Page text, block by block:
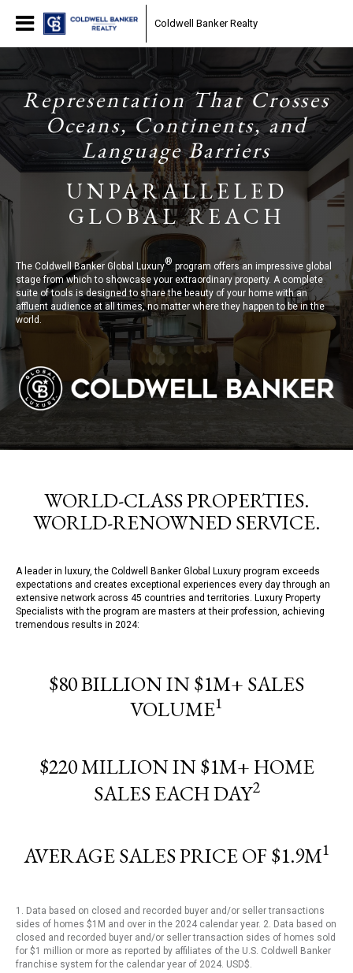
Coldwell Banker Realty
Representation That Crosses
Oceans, Continents, and
Language Barriers
UNPARALLELED
GLOBAL REACH
The Coldwell Banker Global Luxury®program offers an impressive global
stage from which to showcase your extraordinary property. A complete
suite of tools is designed to share the beauty of your home with an
affluent audience at all times, no matter where they happen to be in the
world.
WORLD-CLASS PROPERTIES.
WORLD-RENOWNED SERVICE.
A leader in luxury, the Coldwell Banker Global Luxury program exceeds
expectations and creates exceptional experiences every day through an
extensive network across 45 countries and territories. Luxury Property
Specialists with the program are masters at their profession, achieving
tremendous results in 2024:
$80 BILLION IN $1M+ SALES
VOLUME1
$220 MILLION IN $1M+ HOME
SALES EACH DAY2
AVERAGE SALES PRICE OF $1.9M1
1. Data based on closed and recorded buyer and/or seller transactions
sides of homes $1M and over in the 2024 calendar year. 2. Data based on
closed and recorded buyer and/or seller transaction sides of homes sold
for $1 million or more as reported by affiliates of the U.S. Coldwell Banker
franchise system for the calendar year of 2024. USD$.